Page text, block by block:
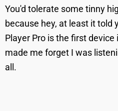
You'd tolerate some tinny
because hey, at least it told
Player Pro is the first
made me forget I was
all.